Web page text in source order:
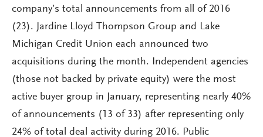
company’s total announcements from all of 2016
(23). Jardine Lloyd Thompson Group and Lake
Michigan Credit Union each announced two
acquisitions during the month. Independent agencies
(those not backed by private equity) were the most
active buyer group in January, representing nearly 40%
of announcements (13 of 33) after representing only
24% of total deal activity during 2016. Public